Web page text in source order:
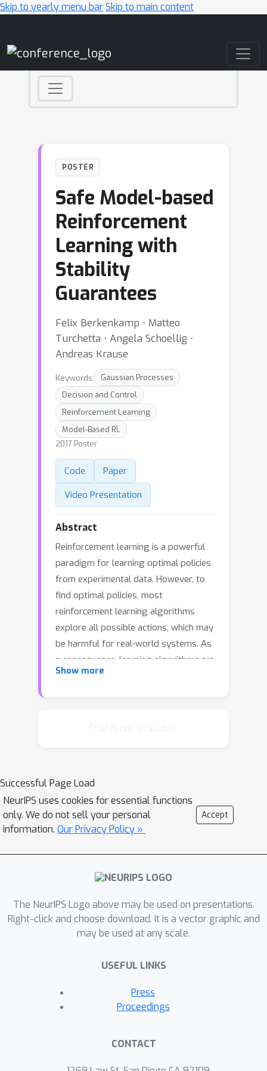
Skip to yearly menu barSkip to main content
POSTER
Safe Model-based
Reinforcement
Learning with
Stability
Guarantees
Felix Berkenkamp ⋅ Matteo
Turchetta ⋅ Angela Schoellig ⋅
Andreas Krause
Keywords:
Gaussian Processes
Decision and Control
Reinforcement Learning
Model-Based RL
2017 Poster
Code
Paper
Video Presentation
Abstract
Reinforcement learning is a powerful
paradigm for learning optimal policies
from experimental data. However, to
find optimal policies, most
reinforcement learning algorithms
explore all possible actions, which may
be harmful for real-world systems. As
a consequence, learning algorithms are
rarely applied on safety-critical
verification and show how to use
statistical models of the dynamics to
obtain high-performance control
policies with provable stability
certificates. Moreover, under additional
regularity assumptions in terms of a
one can effectively and safely collect
data in order to learn about the
dynamics and thus both improve
safe region of the state space. In our
resulting algorithm can safely
optimize a neural network policy on a
the pendulum ever falling down.
Show more
Successful Page Load
NeurIPS uses cookies for essential functions
only. We do not sell your personal
information. Our Privacy Policy »
Accept
The NeurIPS Logo above may be used on presentations.
Right-click and choose download. It is a vector graphic and
may be used at any scale.
USEFUL LINKS
Press
Proceedings
CONTACT